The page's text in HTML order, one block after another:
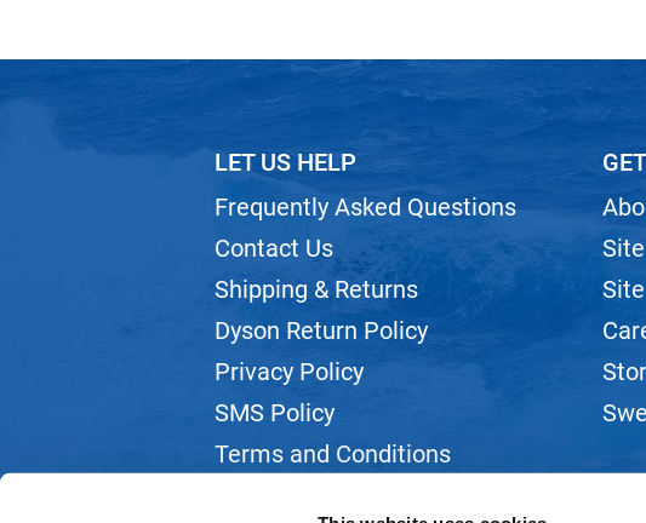
LET US HELP
Frequently Asked Questions
Contact Us
Shipping & Returns
Dyson Return Policy
Privacy Policy
SMS Policy
Terms and Conditions